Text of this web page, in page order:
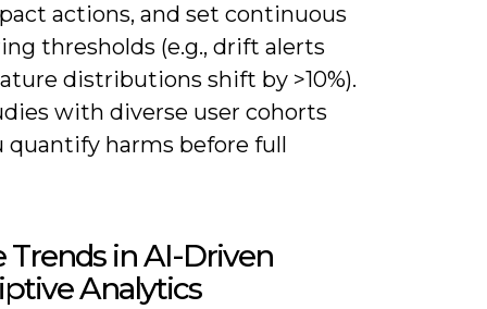
actions, and set continuous
thresholds (e.g., drift alerts
distributions shift by >10%).
with diverse user cohorts
quantify harms before full
Trends in AI-Driven
Analytics